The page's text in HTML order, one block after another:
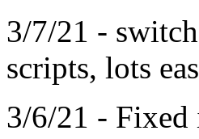
3/7/21 -
scripts, lots
3/6/21 -